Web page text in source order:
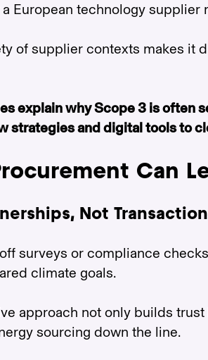
European technology
of supplier contexts makes it
explain why Scope 3 is often
strategies and digital tools to
Can
Not
surveys or compliance
climate goals.
approach not only builds
sourcing down the line.